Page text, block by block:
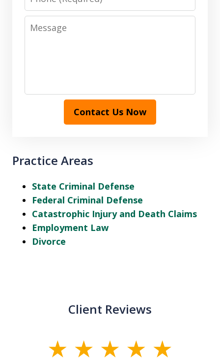
Message
Contact Us Now
Practice Areas
State Criminal Defense
Federal Criminal Defense
Catastrophic Injury and Death Claims
Employment Law
Divorce
Client Reviews